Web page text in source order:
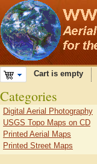
Cart is empty
Categories
Digital Aerial Photography
USGS Topo Maps on CD
Printed Aerial Maps
Printed Street Maps